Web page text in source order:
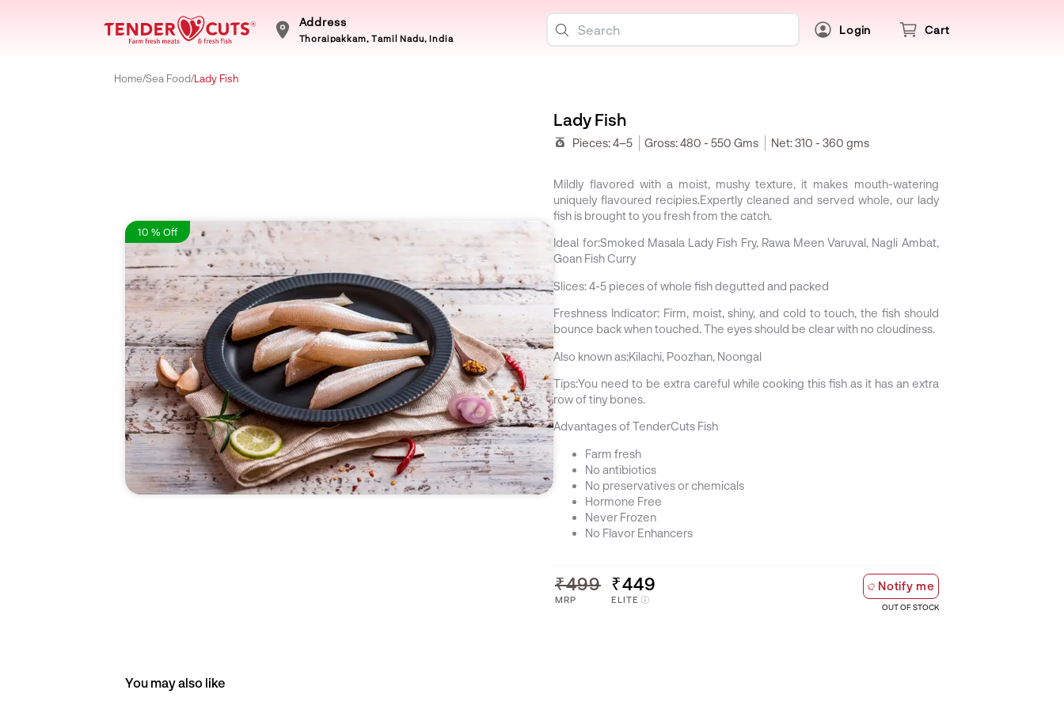
Address
Thoraipakkam, Tamil Nadu, India
Login Cart
Home/Sea Food/Lady Fish
10 % Off
Lady Fish
Pieces:4–5 Gross:480 - 550 Gms Net:310 - 360 gms
₹499
MRP
₹449
ELITE
Notify me
OUT OF STOCK
Mildly flavored with a moist, mushy texture, it makes mouth-watering
uniquely flavoured recipies.Expertly cleaned and served whole, our lady
fish is brought to you fresh from the catch.
Ideal for:Smoked Masala Lady Fish Fry, Rawa Meen Varuval, Nagli Ambat,
Goan Fish Curry
Slices:4-5 pieces of whole fish degutted and packed
Freshness Indicator: Firm, moist, shiny, and cold to touch, the fish should
bounce back when touched. The eyes should be clear with no cloudiness.
Also known as:Kilachi, Poozhan, Noongal
Tips:You need to be extra careful while cooking this fish as it has an extra
row of tiny bones.
Advantages of TenderCuts Fish
Farm fresh
No antibiotics
No preservatives or chemicals
Hormone Free
Never Frozen
No Flavor Enhancers
You may also like